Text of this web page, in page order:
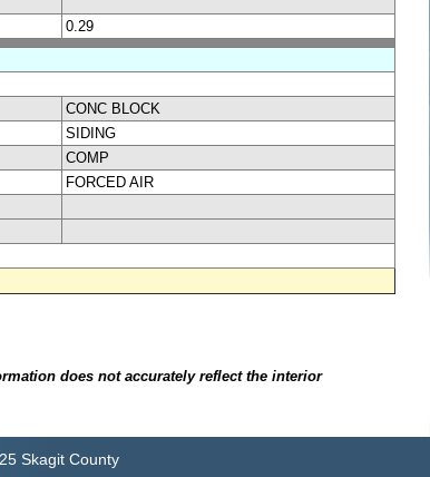
0.29
CONC BLOCK
SIDING
COMP
FORCED AIR
does not accurately reflect the interior
Skagit County